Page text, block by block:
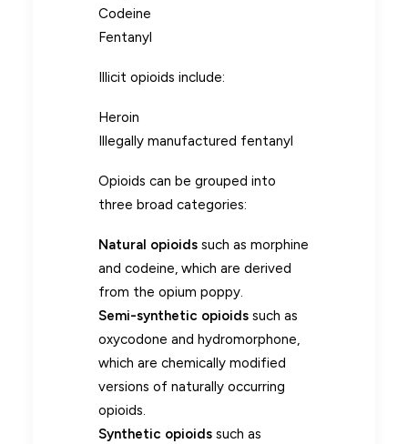
Codeine
Fentanyl
Illicit opioids include:
Heroin
Illegally manufactured fentanyl
Opioids can be grouped into
three broad categories:
Natural opioids such as morphine
and codeine, which are derived
from the opium poppy.
Semi-synthetic opioids such as
oxycodone and hydromorphone,
which are chemically modified
versions of naturally occurring
opioids.
Synthetic opioids such as